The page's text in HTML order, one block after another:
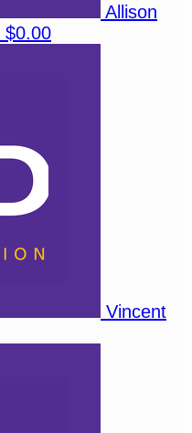
Allison
$0.00
Vincent